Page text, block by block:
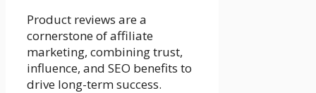
Product reviews are a
cornerstone of affiliate
marketing, combining trust,
influence, and SEO benefits to
drive long-term success.